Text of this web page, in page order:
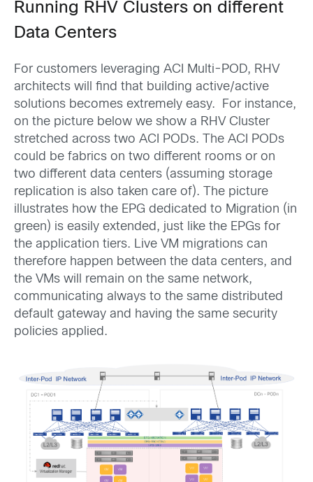
Running RHV Clusters on different
Data Centers
For customers leveraging ACI Multi-POD, RHV
architects will find that building active/active
solutions becomes extremely easy. For instance,
on the picture below we show a RHV Cluster
stretched across two ACI PODs. The ACI PODs
could be fabrics on two different rooms or on
two different data centers (assuming storage
replication is also taken care of). The picture
illustrates how the EPG dedicated to Migration (in
green) is easily extended, just like the EPGs for
the application tiers. Live VM migrations can
therefore happen between the data centers, and
the VMs will remain on the same network,
communicating always to the same distributed
default gateway and having the same security
policies applied.